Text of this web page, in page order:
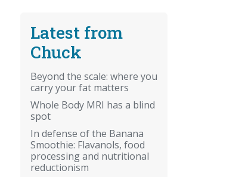
Latest from
Chuck
Beyond the scale: where you
carry your fat matters
Whole Body MRI has a blind
spot
In defense of the Banana
Smoothie: Flavanols, food
processing and nutritional
reductionism